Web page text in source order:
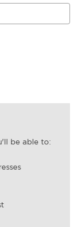
be able to: